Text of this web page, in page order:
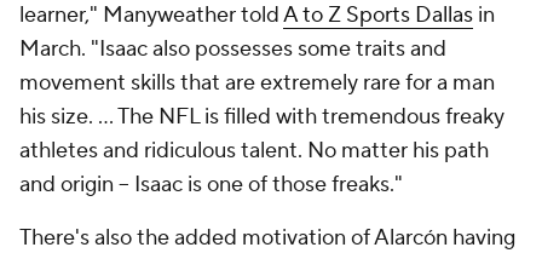
learner," Manyweather toldA to Z Sports Dallas in
March. "Isaac also possesses some traits and
movement skills that are extremely rare for a man
his size. ... The NFL is filled with tremendous freaky
athletes and ridiculous talent. No matter his path
and origin -- Isaac is one of those freaks."
There's also the added motivation of Alarcón having